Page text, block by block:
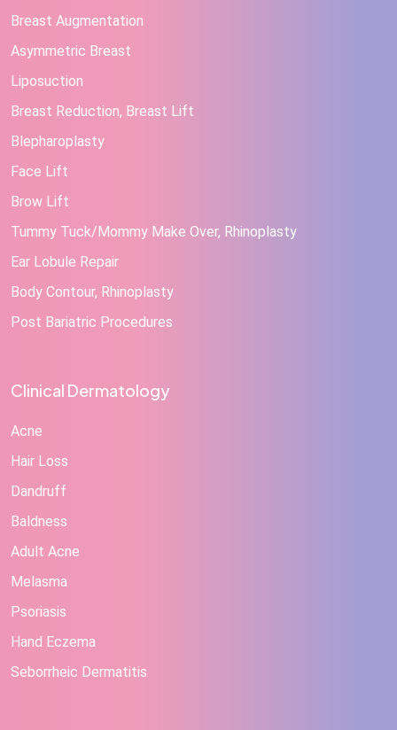
Breast Augmentation
Asymmetric Breast
Liposuction
Breast Reduction, Breast Lift
Blepharoplasty
Face Lift
Brow Lift
Tummy Tuck/Mommy Make Over, Rhinoplasty
Ear Lobule Repair
Body Contour, Rhinoplasty
Post Bariatric Procedures
Clinical Dermatology
Acne
Hair Loss
Dandruff
Baldness
Adult Acne
Melasma
Psoriasis
Hand Eczema
Seborrheic Dermatitis